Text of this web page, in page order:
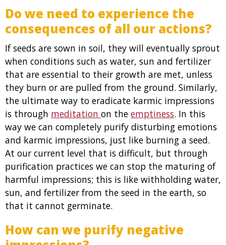
Do we need to experience the
consequences of all our actions?
If seeds are sown in soil, they will eventually sprout
when conditions such as water, sun and fertilizer
that are essential to their growth are met, unless
they burn or are pulled from the ground. Similarly,
the ultimate way to eradicate karmic impressions
is through meditation on the emptiness. In this
way we can completely purify disturbing emotions
and karmic impressions, just like burning a seed.
At our current level that is difficult, but through
purification practices we can stop the maturing of
harmful impressions; this is like withholding water,
sun, and fertilizer from the seed in the earth, so
that it cannot germinate.
How can we purify negative